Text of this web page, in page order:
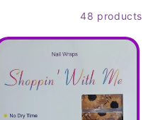
48 products